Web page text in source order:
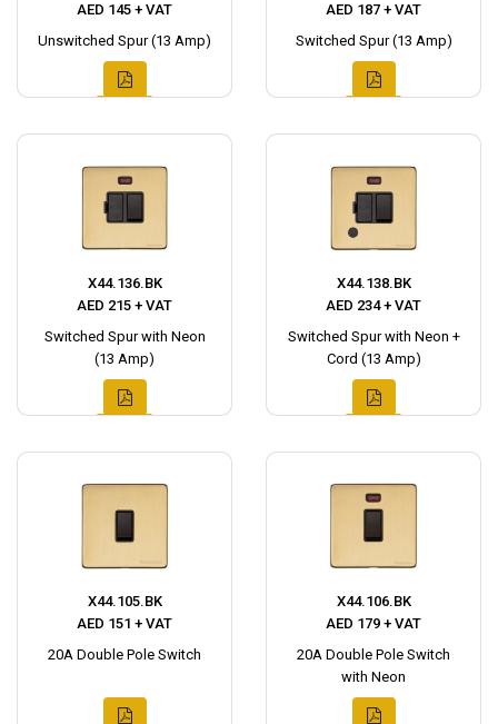
AED 145 + VAT
Unswitched Spur (13 Amp)
AED 187 + VAT
Switched Spur (13 Amp)
X44.136.BK
AED 215 + VAT
Switched Spur with Neon
(13 Amp)
X44.138.BK
AED 234 + VAT
Switched Spur with Neon +
Cord (13 Amp)
X44.105.BK
AED 151 + VAT
20A Double Pole Switch
X44.106.BK
AED 179 + VAT
20A Double Pole Switch
with Neon